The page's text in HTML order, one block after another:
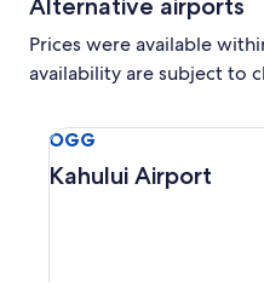
Alternative airports
Prices were available
availability are subject to
OGG
Kahului Airport